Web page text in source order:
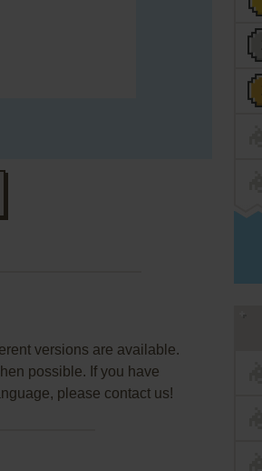
versions are available.
possible. If you have
please contact us!